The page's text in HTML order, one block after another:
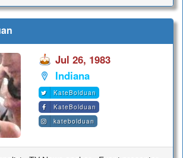
Jul 26, 1983
Indiana
KateBolduan
KateBolduan
katebolduan